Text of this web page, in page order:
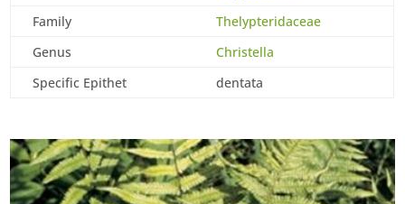
Family
Thelypteridaceae
Genus
Christella
Specific Epithet
dentata